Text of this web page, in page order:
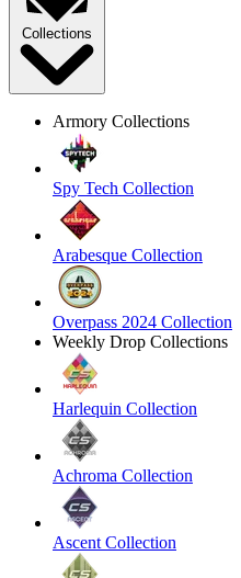
Collections
Armory Collections
Spy Tech Collection
Arabesque Collection
Overpass 2024 Collection
Weekly Drop Collections
Harlequin Collection
Achroma Collection
Ascent Collection